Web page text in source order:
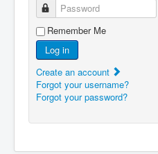
Password
Remember Me
Log in
Create an account
Forgot your username?
Forgot your password?